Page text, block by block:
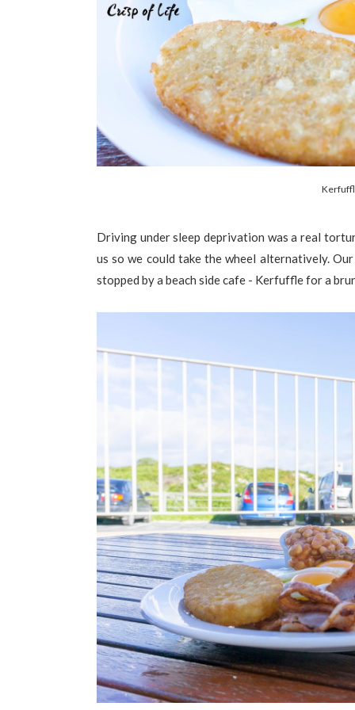
Driving under sleep deprivation was a real
us so we could take the wheel alternatively.
stopped by a beach side cafe - Kerfuffle for a